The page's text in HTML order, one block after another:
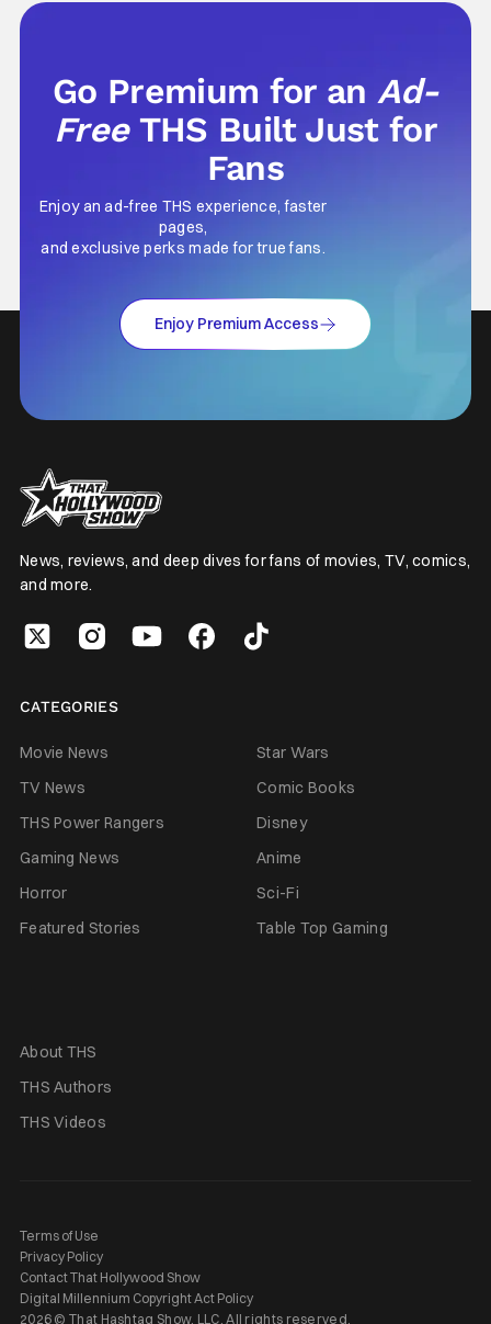
prices for games across the industry.
Go Premium for anAd-
Free THS Built Just for
Fans
Enjoy an ad-free THS experience, faster
pages,
and exclusive perks made for true fans.
Enjoy Premium Access
News, reviews, and deep dives for fans of movies, TV, comics,
and more.
CATEGORIES
Movie News
Star Wars
TV News
Comic Books
THS Power Rangers
Disney
Gaming News
Anime
Horror
Sci-Fi
Featured Stories
Table Top Gaming
About THS
THS Authors
THS Videos
Terms of Use
Privacy Policy
Contact That Hollywood Show
Digital Millennium Copyright Act Policy
2026 © That Hashtag Show, LLC. All rights reserved.